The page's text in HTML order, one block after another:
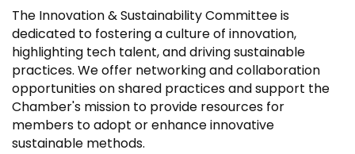
The Innovation & Sustainability Committee is
dedicated to fostering a culture of innovation,
highlighting tech talent, and driving sustainable
practices. We offer networking and collaboration
opportunities on shared practices and support the
Chamber's mission to provide resources for
members to adopt or enhance innovative
sustainable methods.